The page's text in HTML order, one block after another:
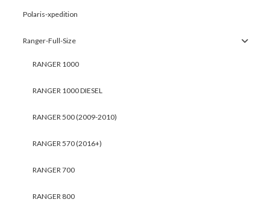
Polaris-xpedition
Ranger-Full-Size
RANGER 1000
RANGER 1000 DIESEL
RANGER 500 (2009-2010)
RANGER 570 (2016+)
RANGER 700
RANGER 800